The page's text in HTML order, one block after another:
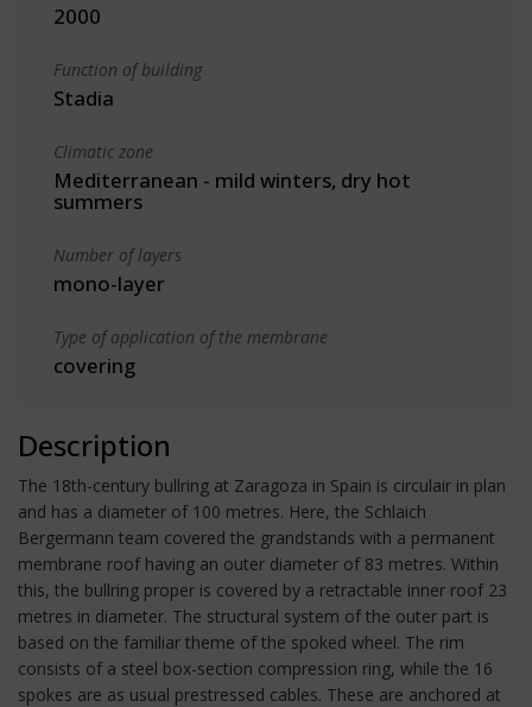
2000
Function of building
Stadia
Climatic zone
Mediterranean - mild winters, dry hot
summers
Number of layers
mono-layer
Type of application of the membrane
covering
Description
The 18th-century bullring at Zaragoza in Spain is circulair in plan
and has a diameter of 100 metres. Here, the Schlaich
Bergermann team covered the grandstands with a permanent
membrane roof having an outer diameter of 83 metres. Within
this, the bullring proper is covered by a retractable inner roof 23
metres in diameter. The structural system of the outer part is
based on the familiar theme of the spoked wheel. The rim
consists of a steel box-section compression ring, while the 16
spokes are as usual prestressed cables. These are anchored at